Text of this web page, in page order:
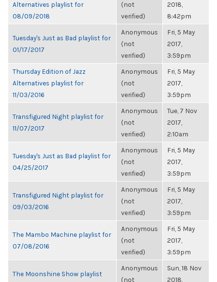
Alternatives playlist for
08/09/2018
(not
verified)
2018,
8:42pm
Tuesday's Just as Bad playlist for
01/17/2017
Anonymous
(not
verified)
Fri, 5 May
2017,
3:59pm
Thursday Edition of Jazz
Alternatives playlist for
11/03/2016
Anonymous
(not
verified)
Fri, 5 May
2017,
3:59pm
Transfigured Night playlist for
11/07/2017
Anonymous
(not
verified)
Tue, 7 Nov
2017,
2:10am
Tuesday's Just as Bad playlist for
04/25/2017
Anonymous
(not
verified)
Fri, 5 May
2017,
3:59pm
Transfigured Night playlist for
09/03/2016
Anonymous
(not
verified)
Fri, 5 May
2017,
3:59pm
The Mambo Machine playlist for
07/08/2016
Anonymous
(not
verified)
Fri, 5 May
2017,
3:59pm
The Moonshine Show playlist
Anonymous
(not
Sun, 18 Nov
2018,